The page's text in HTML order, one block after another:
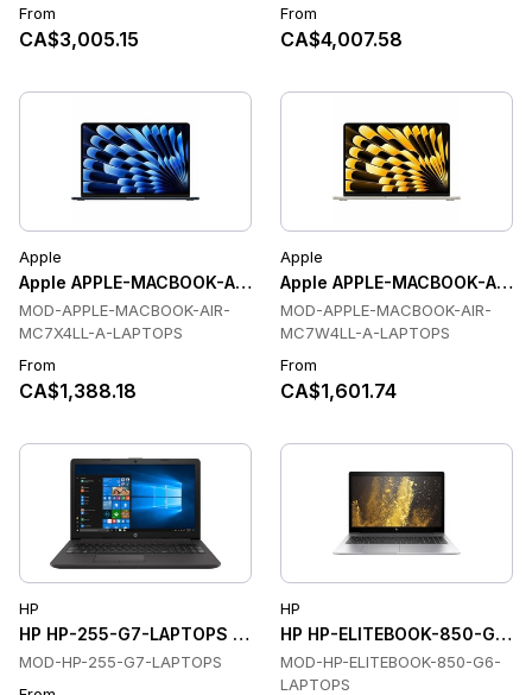
From
CA$3,005.15
From
CA$4,007.58
Apple
Apple APPLE-MACBOOK-AIR-MC7X4LL-A-LAPTOPS Laptops
MOD-APPLE-MACBOOK-AIR-
MC7X4LL-A-LAPTOPS
From
CA$1,388.18
Apple
Apple APPLE-MACBOOK-
MOD-APPLE-MACBOOK-AIR-
MC7W4LL-A-LAPTOPS
From
CA$1,601.74
HP
HP HP-255-G7-LAPTOPS Laptops
MOD-HP-255-G7-LAPTOPS
HP
HP HP-ELITEBOOK-850-G6-
MOD-HP-ELITEBOOK-850-G6-
LAPTOPS